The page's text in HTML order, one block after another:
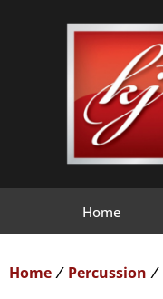
Home
Home / Percussion /